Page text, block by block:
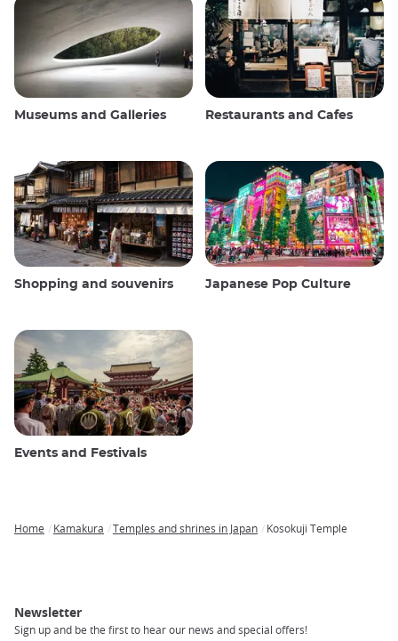
Museums and Galleries Restaurants and Cafes
Shopping and souvenirs Japanese Pop Culture
Events and Festivals
Home Kamakura Temples and shrines in Japan Kosokuji Temple
Newsletter
Sign up and be the first to hear our news and special offers!